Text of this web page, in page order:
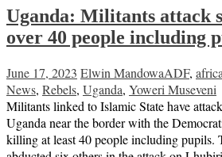
Uganda: Militants attack
over 40 people including
June 17, 2023 Elwin MandowaADF, africa
News, Rebels, Uganda, Yoweri Museveni
Militants linked to Islamic State have
Uganda near the border with the
killing at least 40 people including pupils.